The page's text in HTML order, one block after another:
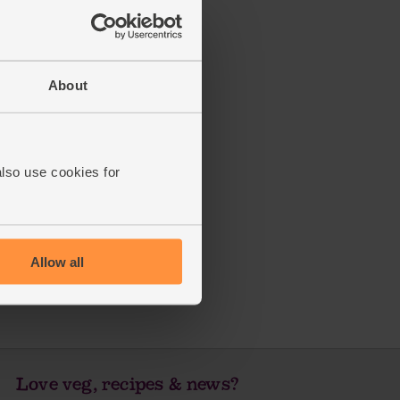
About
use cookies for
Allow all
Love veg, recipes & news?